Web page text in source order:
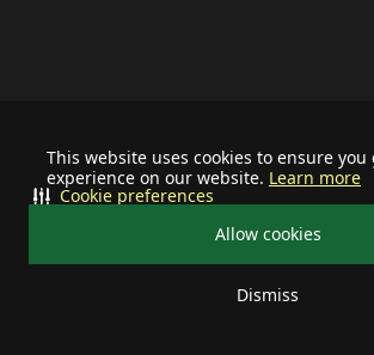
This website uses cookies to ensure
experience on our website. Learn more
Allow cookies
Dismiss
Cookie preferences